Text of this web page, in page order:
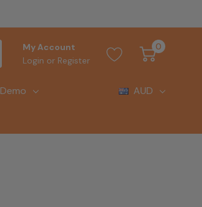
My Account
Login or Register
0
Demo AUD